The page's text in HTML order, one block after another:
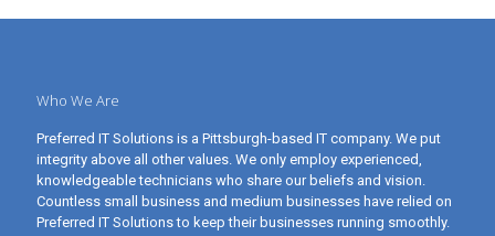
Who We Are
Preferred IT Solutions is a Pittsburgh-based IT company. We put
integrity above all other values. We only employ experienced,
knowledgeable technicians who share our beliefs and vision.
Countless small business and medium businesses have relied on
Preferred IT Solutions to keep their businesses running smoothly.